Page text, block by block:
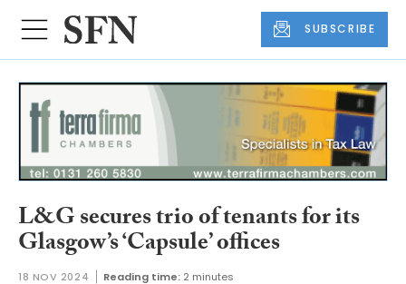
SUBSCRIBE
L&G secures trio of tenants for its
Glasgow’s ‘Capsule’ offices
18 NOV 2024 Reading time: 2 minutes